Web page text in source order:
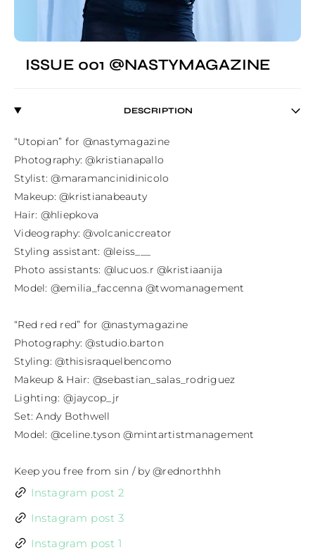
ISSUE 001 @NASTYMAGAZINE
DESCRIPTION
“Utopian” for @nastymagazine⁣
Photography: @kristianapallo⁣
Stylist: @maramancinidinicolo⁣
Makeup: @kristianabeauty⁣
Hair: @hliepkova⁣
Videography: @volcaniccreator⁣
Styling assistant: @leiss___⁣
Photo assistants: @lucuos.r @kristiaanija⁣
Model: @emilia_faccenna @twomanagement
“Red red red” for @nastymagazine⁣
Photography: @studio.barton⁣
Styling: @thisisraquelbencomo⁣
Makeup & Hair: @sebastian_salas_rodriguez⁣
Lighting: @jaycop_jr⁣
Set: Andy Bothwell⁣
Model: @celine.tyson @mintartistmanagement
Keep you free from sin / by @rednorthhh
Instagram post 2
Instagram post 3
Instagram post 1